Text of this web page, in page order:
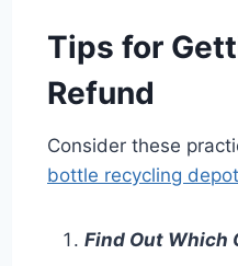
Tips for
Refund
Consider these
bottle recycling depot
Find Out Which